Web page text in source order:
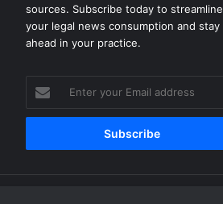
sources. Subscribe today to streamline
your legal news consumption and stay
ahead in your practice.
your
Email